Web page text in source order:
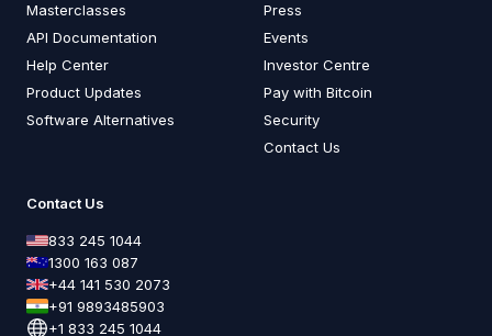
Masterclasses
API Documentation
Help Center
Product Updates
Software Alternatives
Press
Events
Investor Centre
Pay with Bitcoin
Security
Contact Us
Contact Us
833 245 1044
1300 163 087
+44 141 530 2073
+91 9893485903
+1 833 245 1044